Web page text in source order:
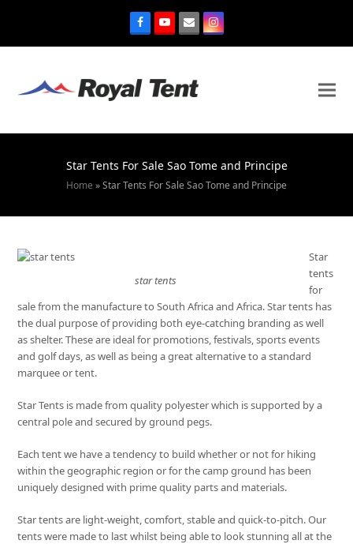
Star Tents For Sale Sao Tome and Principe
Home »Star Tents For Sale Sao Tome and Principe
star tents
Star
tents
for
sale from the manufacture to South Africa and Africa. Star tents has
the dual purpose of providing both eye-catching branding as well
as shelter. These are ideal for promotions, festivals, sports events
and golf days, as well as being a great alternative to a standard
marquee or tent.
Star Tents is made from quality polyester which is supported by a
central pole and secured by ground pegs.
Each tent we have a tendency to build whether or not for hiking
within the geographic region or for the camp ground has been
uniquely designed with prime quality parts and materials.
Star tents are light-weight, comfort, stable and quick-to-pitch. Our
tents were made to last whilst being able to look stunning all at the